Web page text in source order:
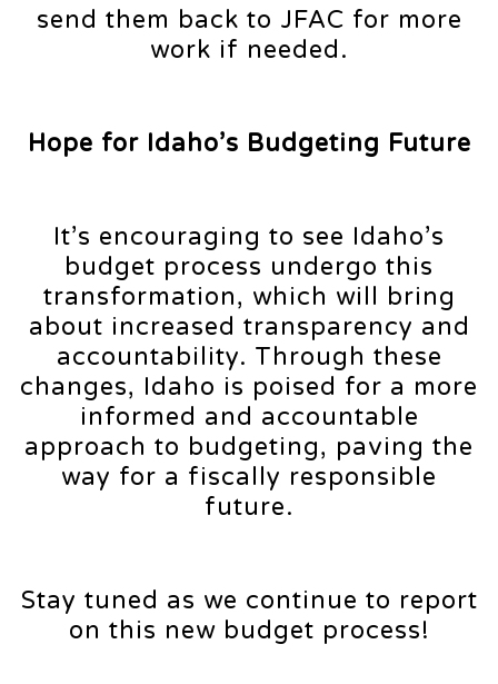
send them back to JFAC for more
work if needed.
Hope for Idaho’s Budgeting Future
It’s encouraging to see Idaho’s
budget process undergo this
transformation, which will bring
about increased transparency and
accountability. Through these
changes, Idaho is poised for a more
informed and accountable
approach to budgeting, paving the
way for a fiscally responsible
future.
Stay tuned as we continue to report
on this new budget process!